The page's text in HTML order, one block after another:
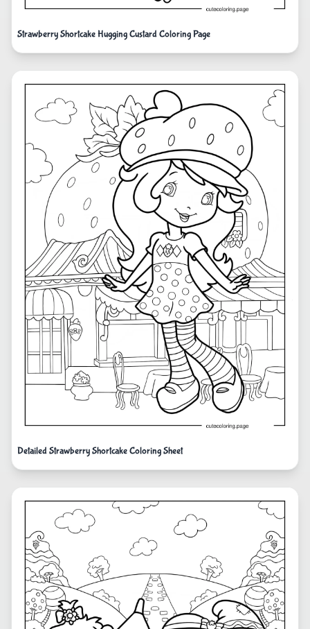
Strawberry Shortcake Hugging Custard Coloring Page
Detailed Strawberry Shortcake Coloring Sheet